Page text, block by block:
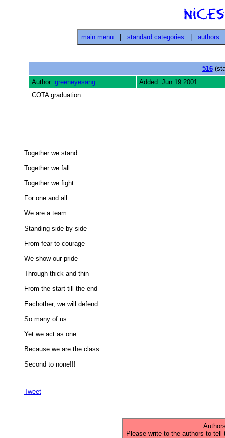
main menu standard categories authors
516
Author: greeneyesang
Added: Jun 19 2001
COTA graduation
Together we stand
Together we fall
Together we fight
For one and all
We are a team
Standing side by side
From fear to courage
We show our pride
Through thick and thin
From the start till the end
Eachother, we will defend
So many of us
Yet we act as one
Because we are the class
Second to none!!!
Tweet
Please write to the authors to